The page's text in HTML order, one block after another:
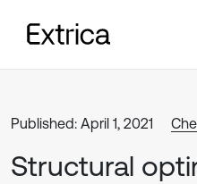
Published: April 1, 2021
Structural